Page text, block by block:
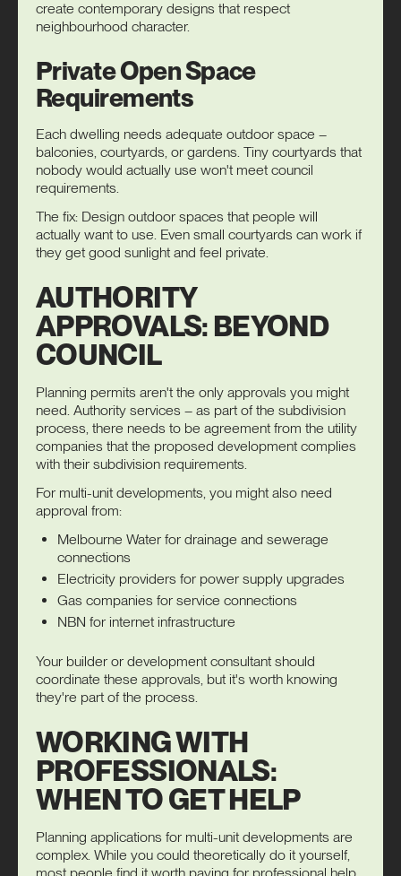
create contemporary designs that respect
neighbourhood character.
Private Open Space
Requirements
Each dwelling needs adequate outdoor space –
balconies, courtyards, or gardens. Tiny courtyards that
nobody would actually use won't meet council
requirements.
The fix: Design outdoor spaces that people will
actually want to use. Even small courtyards can work if
they get good sunlight and feel private.
AUTHORITY
APPROVALS: BEYOND
COUNCIL
Planning permits aren't the only approvals you might
need. Authority services – as part of the subdivision
process, there needs to be agreement from the utility
companies that the proposed development complies
with their subdivision requirements.
For multi-unit developments, you might also need
approval from:
Melbourne Water for drainage and sewerage
connections
Electricity providers for power supply upgrades
Gas companies for service connections
NBN for internet infrastructure
Your builder or development consultant should
coordinate these approvals, but it's worth knowing
they're part of the process.
WORKING WITH
PROFESSIONALS:
WHEN TO GET HELP
Planning applications for multi-unit developments are
complex. While you could theoretically do it yourself,